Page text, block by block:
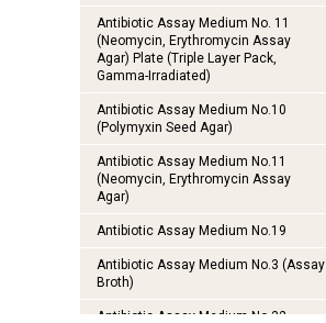
Antibiotic Assay Medium No. 11
(Neomycin, Erythromycin Assay
Agar) Plate (Triple Layer Pack,
Gamma-Irradiated)
Antibiotic Assay Medium No.10
(Polymyxin Seed Agar)
Antibiotic Assay Medium No.11
(Neomycin, Erythromycin Assay
Agar)
Antibiotic Assay Medium No.19
Antibiotic Assay Medium No.3 (Assay
Broth)
Antibiotic Assay Medium No.32